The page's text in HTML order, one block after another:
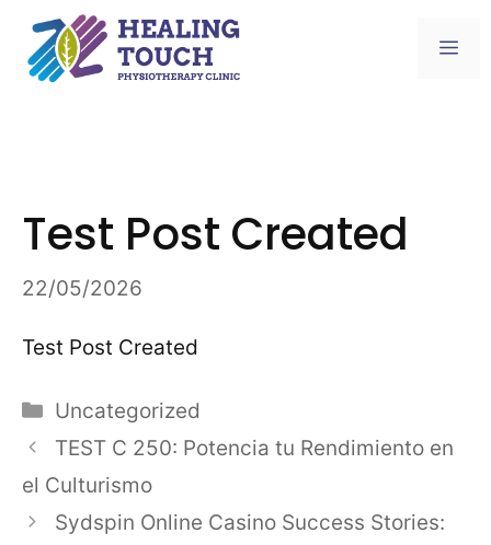
content
Test Post Created
22/05/2026
Test Post Created
Categories
Uncategorized
TEST C 250: Potencia tu Rendimiento en
el Culturismo
Sydspin Online Casino Success Stories: